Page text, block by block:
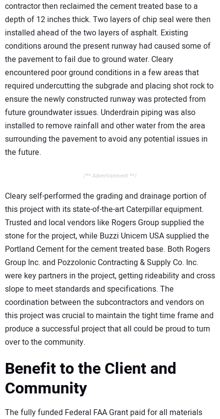
contractor then reclaimed the cement treated base to a
depth of 12 inches thick. Two layers of chip seal were then
installed ahead of the two layers of asphalt. Existing
conditions around the present runway had caused some of
the pavement to fail due to ground water. Cleary
encountered poor ground conditions in a few areas that
required undercutting the subgrade and placing shot rock to
ensure the newly constructed runway was protected from
future groundwater issues. Underdrain piping was also
installed to remove rainfall and other water from the area
surrounding the pavement to avoid any potential issues in
the future.
/** Advertisement **/
Cleary self-performed the grading and drainage portion of
this project with its state-of-the-art Caterpillar equipment.
Trusted and local vendors like Rogers Group supplied the
stone for the project, while Buzzi Unicem USA supplied the
Portland Cement for the cement treated base. Both Rogers
Group Inc. and Pozzolonic Contracting & Supply Co. Inc.
were key partners in the project, getting rideability and cross
slope to meet standards and specifications. The
coordination between the subcontractors and vendors on
this project was crucial to maintain the tight time frame and
produce a successful project that all could be proud to turn
over to the community.
Benefit to the Client and
Community
The fully funded Federal FAA Grant paid for all materials